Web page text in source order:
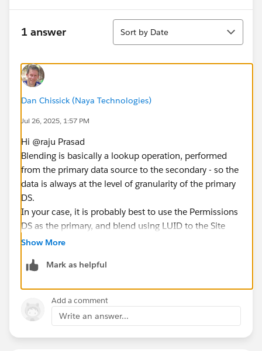
1 answer
Sort
Sort by Date
Dan Chissick (Naya Technologies)
Jul 26, 2025, 1:57 PM
Hi @raju Prasad​
Blending is basically a lookup operation, performed
from the primary data source to the secondary - so the
data is always at the level of granularity of the primary
DS.
In your case, it is probably best to use the Permissions
DS as the primary, and blend using LUID to the Site
Content DS. this will enable you to "lookup" the details
only one record for each LUID in Site Content.
Dan Chissick
Senior BI Consultant | Tableau Forums Ambassador
Show More
Mark as helpful
Add a comment
Write an answer...